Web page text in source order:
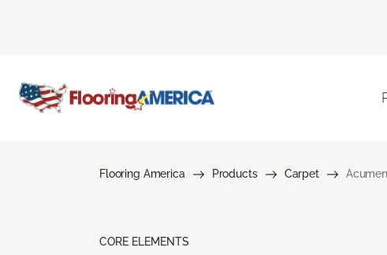
Flooring America Products Carpet
CORE ELEMENTS